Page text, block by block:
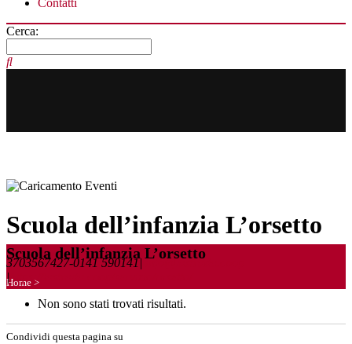
Contatti
Cerca:
Scuola dell’infanzia L’orsetto
Home >
Scuola dell’infanzia L’orsetto
3703567427-0141 590141| info@lastrada.coop
|https://lastrada.coop/servizio/orsetto/
Non sono stati trovati risultati.
Condividi questa pagina su